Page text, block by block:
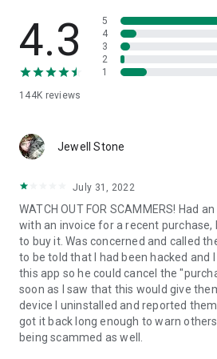
• App list (Start/Uninstall apps)
• Push and pull Wi-Fi settings
• View system diagnostic information
• Store confidential information into
1. Your session partner will send you a
QuickSupport application. Clicking the
2. Open the QuickSupport app on your
3. You will see a prompt to join a
remote partner.
4. When you accept the connection,
begin.
4.3
144K reviews
5
4
3
2
1
Jewell Stone
July 31, 2022
WATCH OUT FOR SCAMMERS! Had
with an invoice for a recent purchase,
to buy it. Was concerned and called
to be told that I had been hacked and
this app so he could cancel the
soon as I saw that this would give
device I uninstalled and reported
got it back long enough to warn
being scammed as well.